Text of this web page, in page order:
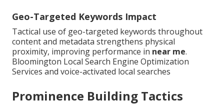
Geo-Targeted Keywords Impact
Tactical use of geo-targeted keywords throughout
content and metadata strengthens physical
proximity, improving performance in near me.
Bloomington Local Search Engine Optimization
Services and voice-activated local searches
Prominence Building Tactics